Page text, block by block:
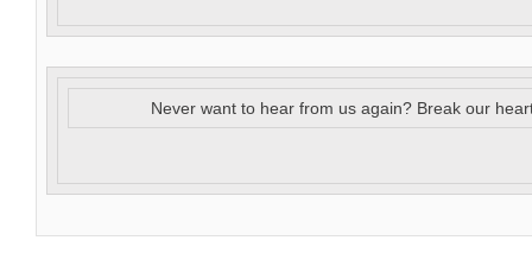
Never want to hear from us again? Break our